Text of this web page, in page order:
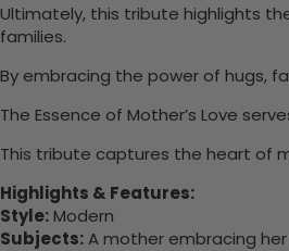
Ultimately, this tribute highlights
families.
By embracing the power of hugs,
The Essence of Mother’s Love
This tribute captures the heart of
Highlights & Features:
Style:Modern
Subjects:A mother embracing